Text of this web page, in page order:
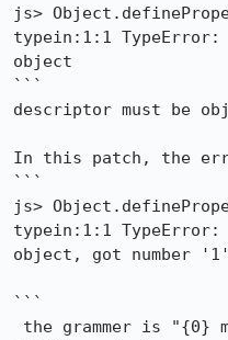
js>
typein:1:1
object
```
descriptor must be
In this patch, the
```
js>
typein:1:1 TypeError:
object, got number '1'
```